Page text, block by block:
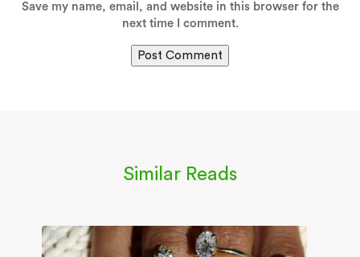
Save my name, email, and website in this browser for the
next time I comment.
Similar Reads